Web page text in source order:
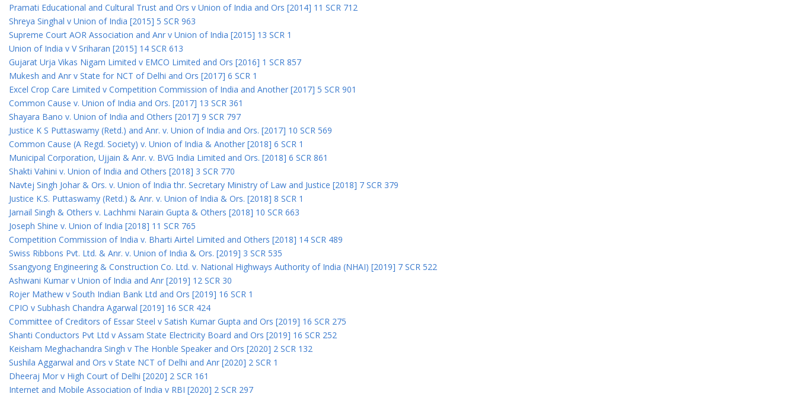
Pramati Educational and Cultural Trust and Ors v Union of India and Ors [2014] 11 SCR 712
Shreya Singhal v Union of India [2015] 5 SCR 963
Supreme Court AOR Association and Anr v Union of India [2015] 13 SCR 1
Union of India v V Sriharan [2015] 14 SCR 613
Gujarat Urja Vikas Nigam Limited v EMCO Limited and Ors [2016] 1 SCR 857
Mukesh and Anr v State for NCT of Delhi and Ors [2017] 6 SCR 1
Excel Crop Care Limited v Competition Commission of India and Another [2017] 5 SCR 901
Common Cause v. Union of India and Ors. [2017] 13 SCR 361
Shayara Bano v. Union of India and Others [2017] 9 SCR 797
Justice K S Puttaswamy (Retd.) and Anr. v. Union of India and Ors. [2017] 10 SCR 569
Common Cause (A Regd. Society) v. Union of India & Another [2018] 6 SCR 1
Municipal Corporation, Ujjain & Anr. v. BVG India Limited and Ors. [2018] 6 SCR 861
Shakti Vahini v. Union of India and Others [2018] 3 SCR 770
Navtej Singh Johar & Ors. v. Union of India thr. Secretary Ministry of Law and Justice [2018] 7 SCR 379
Justice K.S. Puttaswamy (Retd.) & Anr. v. Union of India & Ors. [2018] 8 SCR 1
Jarnail Singh & Others v. Lachhmi Narain Gupta & Others [2018] 10 SCR 663
Joseph Shine v. Union of India [2018] 11 SCR 765
Competition Commission of India v. Bharti Airtel Limited and Others [2018] 14 SCR 489
Swiss Ribbons Pvt. Ltd. & Anr. v. Union of India & Ors. [2019] 3 SCR 535
Ssangyong Engineering & Construction Co. Ltd. v. National Highways Authority of India (NHAI) [2019] 7 SCR 522
Ashwani Kumar v Union of India and Anr [2019] 12 SCR 30
Rojer Mathew v South Indian Bank Ltd and Ors [2019] 16 SCR 1
CPIO v Subhash Chandra Agarwal [2019] 16 SCR 424
Committee of Creditors of Essar Steel v Satish Kumar Gupta and Ors [2019] 16 SCR 275
Shanti Conductors Pvt Ltd v Assam State Electricity Board and Ors [2019] 16 SCR 252
Keisham Meghachandra Singh v The Honble Speaker and Ors [2020] 2 SCR 132
Sushila Aggarwal and Ors v State NCT of Delhi and Anr [2020] 2 SCR 1
Dheeraj Mor v High Court of Delhi [2020] 2 SCR 161
Internet and Mobile Association of India v RBI [2020] 2 SCR 297